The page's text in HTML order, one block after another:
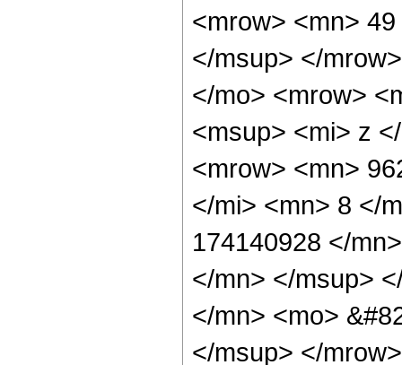
<mrow> <mn>
</msup> </
</mo> <mrow>
<msup> <mi> z
<mrow> <mn>
</mi> <mn> 8 </
174140928 </
</mn> </msup>
</mn> <mo>
</msup> </